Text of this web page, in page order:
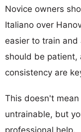
Novice owners
Italiano over
easier to train
should be patient,
consistency are
This doesn't
untrainable, but
professional help.